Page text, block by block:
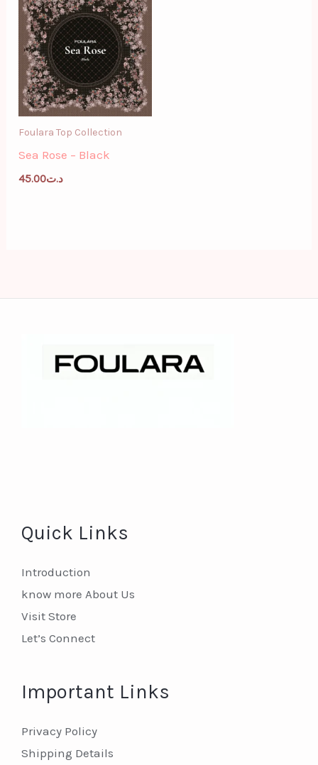
Foulara Top Collection
Sea Rose – Black
د.ت45.00
Quick Links
Introduction
know more About Us
Visit Store
Let’s Connect
Important Links
Privacy Policy
Shipping Details